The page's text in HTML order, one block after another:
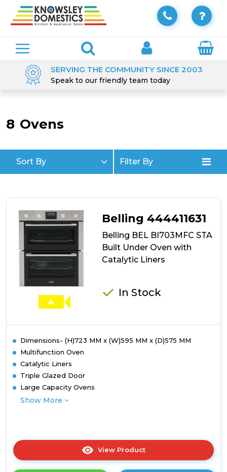
SERVING THE COMMUNITY SINCE 2003
Speak to our friendly team today
8 Ovens
Sort By Filter By
A
Belling 444411631
Belling BEL BI703MFC STA
Built Under Oven with
Catalytic Liners
In Stock
Dimensions- (H)723 MM x (W)595 MM x (D)575 MM
Multifunction Oven
Catalytic Liners
Triple Glazed Door
Large Capacity Ovens
Show More
View Product
here